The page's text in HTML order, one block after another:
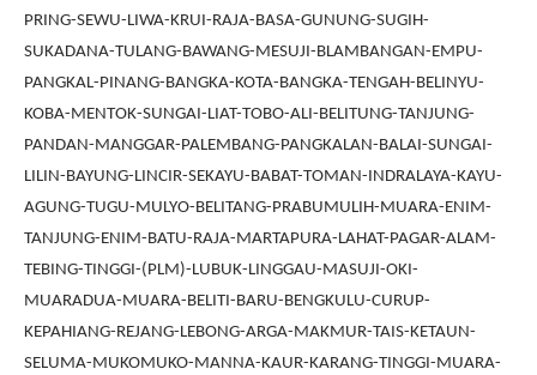
PRING-SEWU-LIWA-KRUI-RAJA-BASA-GUNUNG-SUGIH-
SUKADANA-TULANG-BAWANG-MESUJI-BLAMBANGAN-EMPU-
PANGKAL-PINANG-BANGKA-KOTA-BANGKA-TENGAH-BELINYU-
KOBA-MENTOK-SUNGAI-LIAT-TOBO-ALI-BELITUNG-TANJUNG-
PANDAN-MANGGAR-PALEMBANG-PANGKALAN-BALAI-SUNGAI-
LILIN-BAYUNG-LINCIR-SEKAYU-BABAT-TOMAN-INDRALAYA-KAYU-
AGUNG-TUGU-MULYO-BELITANG-PRABUMULIH-MUARA-ENIM-
TANJUNG-ENIM-BATU-RAJA-MARTAPURA-LAHAT-PAGAR-ALAM-
TEBING-TINGGI-(PLM)-LUBUK-LINGGAU-MASUJI-OKI-
MUARADUA-MUARA-BELITI-BARU-BENGKULU-CURUP-
KEPAHIANG-REJANG-LEBONG-ARGA-MAKMUR-TAIS-KETAUN-
SELUMA-MUKOMUKO-MANNA-KAUR-KARANG-TINGGI-MUARA-